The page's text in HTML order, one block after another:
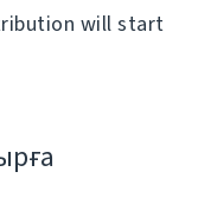
will start